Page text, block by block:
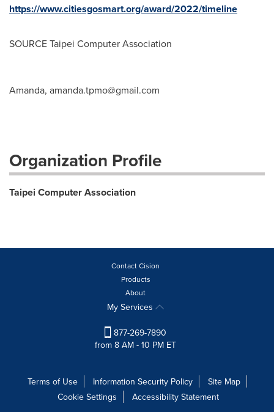
https://www.citiesgosmart.org/award/2022/timeline
SOURCE Taipei Computer Association
Amanda, amanda.tpmo@gmail.com
Organization Profile
Taipei Computer Association
Contact Cision
Products
About
My Services
877-269-7890
from 8 AM - 10 PM ET
Terms of Use Information Security Policy
Site Map
Cookie Settings
Accessibility Statement